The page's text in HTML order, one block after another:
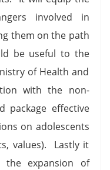
involved in
them on the path
be useful to the
of Health and
with the non-
package effective
on adolescents
values). Lastly it
the expansion of